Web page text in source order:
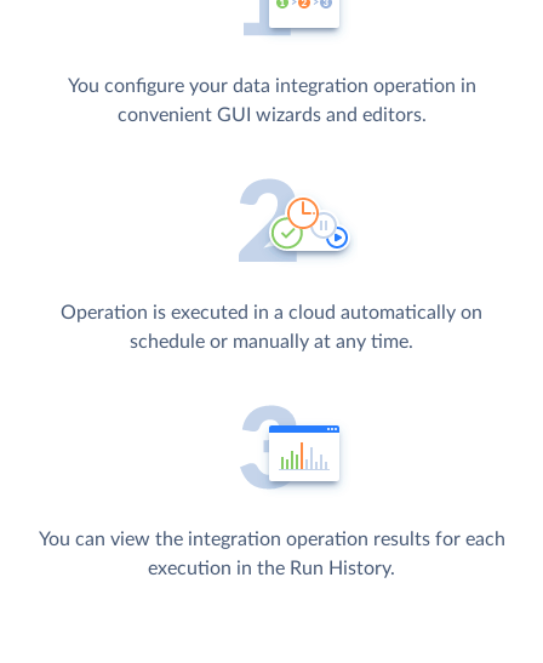
You configure your data integration operation in
convenient GUI wizards and editors.
Operation is executed in a cloud automatically on
schedule or manually at any time.
You can view the integration operation results for each
execution in the Run History.